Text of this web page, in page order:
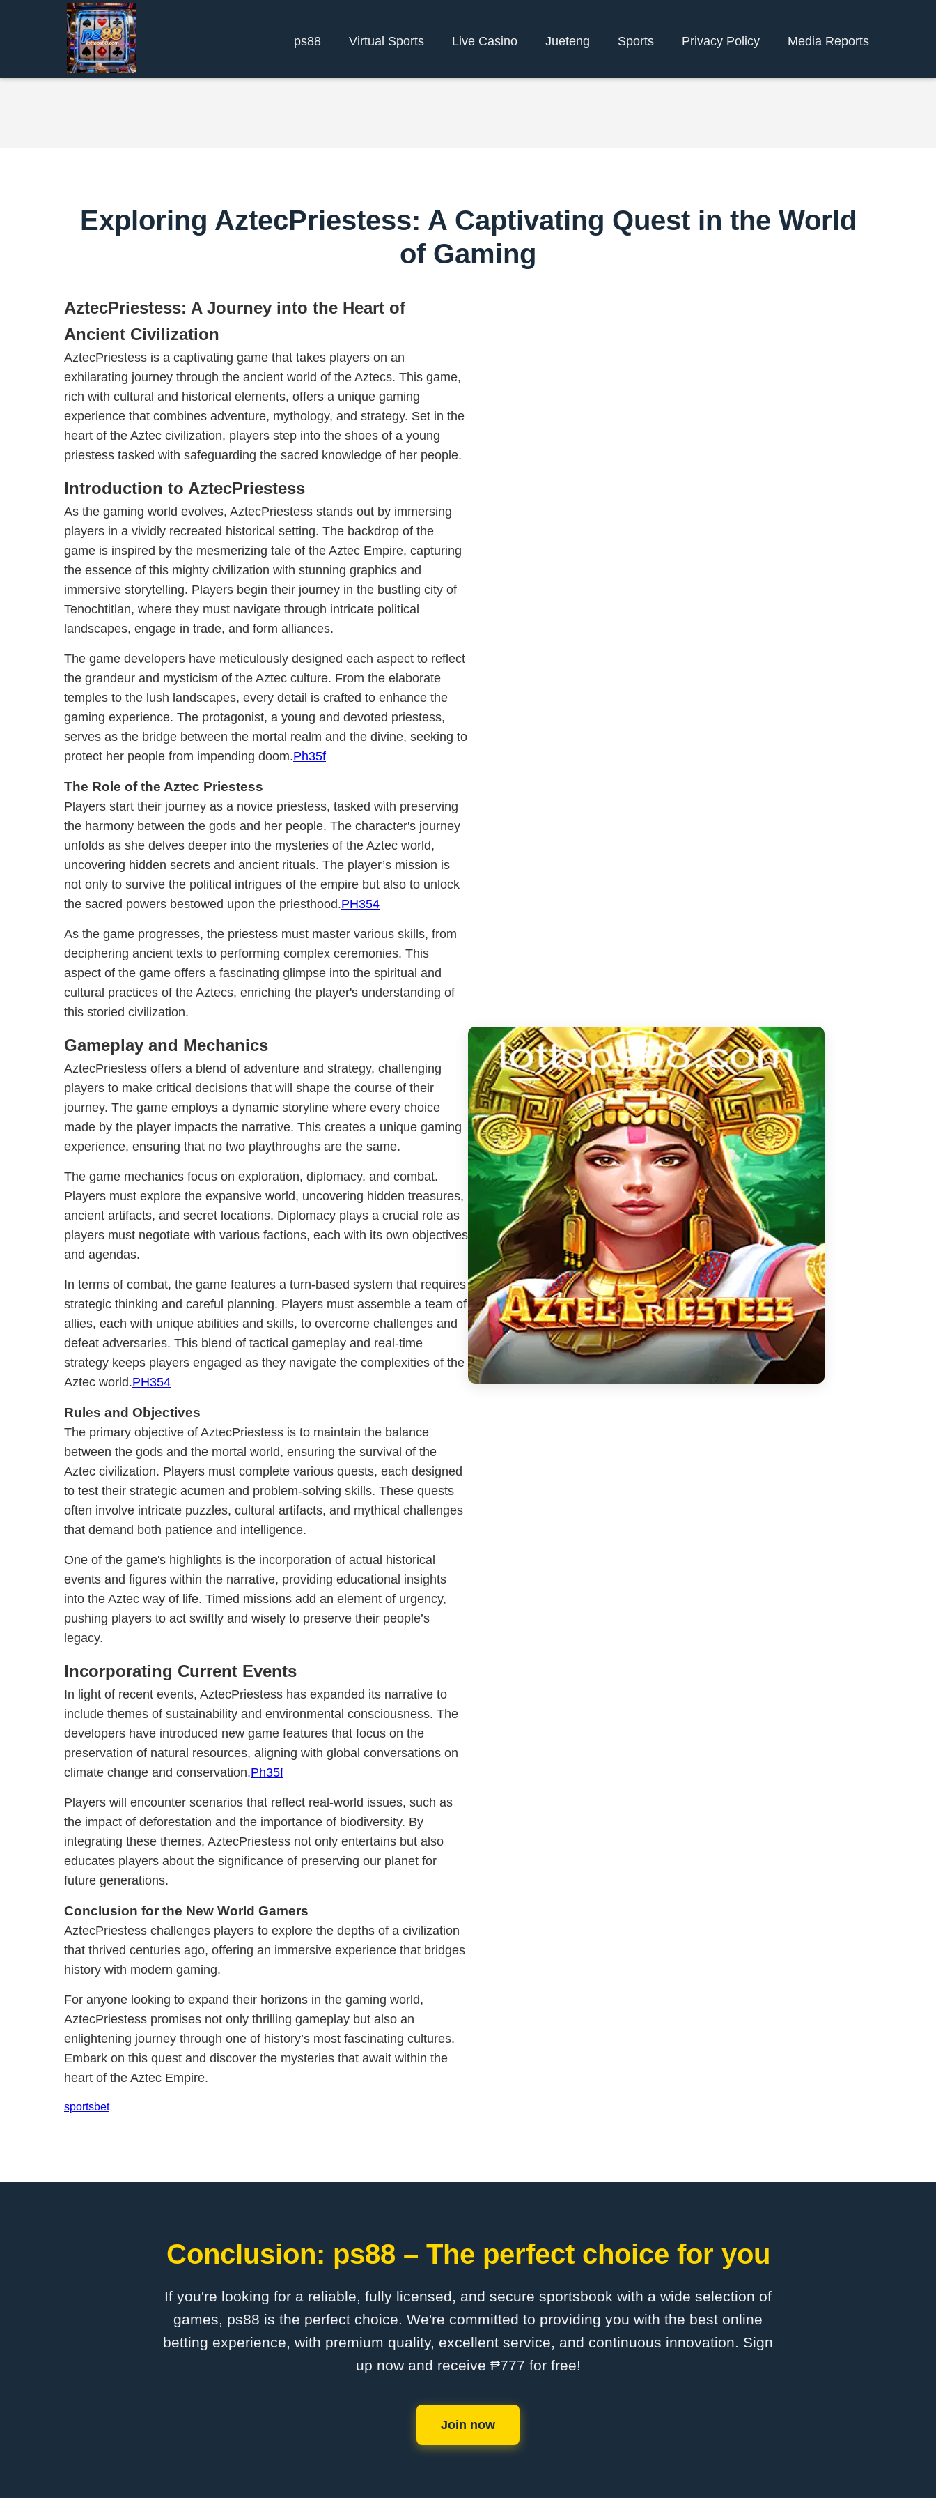
ps88 Virtual Sports Live Casino Jueteng Sports Privacy Policy Media Reports
Exploring AztecPriestess: A Captivating Quest in the World
of Gaming
AztecPriestess: A Journey into the Heart of
Ancient Civilization
AztecPriestess is a captivating game that takes players on an
exhilarating journey through the ancient world of the Aztecs. This game,
rich with cultural and historical elements, offers a unique gaming
experience that combines adventure, mythology, and strategy. Set in the
heart of the Aztec civilization, players step into the shoes of a young
priestess tasked with safeguarding the sacred knowledge of her people.
Introduction to AztecPriestess
As the gaming world evolves, AztecPriestess stands out by immersing
players in a vividly recreated historical setting. The backdrop of the
game is inspired by the mesmerizing tale of the Aztec Empire, capturing
the essence of this mighty civilization with stunning graphics and
immersive storytelling. Players begin their journey in the bustling city of
Tenochtitlan, where they must navigate through intricate political
landscapes, engage in trade, and form alliances.
The game developers have meticulously designed each aspect to reflect
the grandeur and mysticism of the Aztec culture. From the elaborate
temples to the lush landscapes, every detail is crafted to enhance the
gaming experience. The protagonist, a young and devoted priestess,
serves as the bridge between the mortal realm and the divine, seeking to
protect her people from impending doom.Ph35f
The Role of the Aztec Priestess
Players start their journey as a novice priestess, tasked with preserving
the harmony between the gods and her people. The character's journey
unfolds as she delves deeper into the mysteries of the Aztec world,
uncovering hidden secrets and ancient rituals. The player’s mission is
not only to survive the political intrigues of the empire but also to unlock
the sacred powers bestowed upon the priesthood.PH354
As the game progresses, the priestess must master various skills, from
deciphering ancient texts to performing complex ceremonies. This
aspect of the game offers a fascinating glimpse into the spiritual and
cultural practices of the Aztecs, enriching the player's understanding of
this storied civilization.
Gameplay and Mechanics
AztecPriestess offers a blend of adventure and strategy, challenging
players to make critical decisions that will shape the course of their
journey. The game employs a dynamic storyline where every choice
made by the player impacts the narrative. This creates a unique gaming
experience, ensuring that no two playthroughs are the same.
The game mechanics focus on exploration, diplomacy, and combat.
Players must explore the expansive world, uncovering hidden treasures,
ancient artifacts, and secret locations. Diplomacy plays a crucial role as
players must negotiate with various factions, each with its own objectives
and agendas.
In terms of combat, the game features a turn-based system that requires
strategic thinking and careful planning. Players must assemble a team of
allies, each with unique abilities and skills, to overcome challenges and
defeat adversaries. This blend of tactical gameplay and real-time
strategy keeps players engaged as they navigate the complexities of the
Aztec world.PH354
Rules and Objectives
The primary objective of AztecPriestess is to maintain the balance
between the gods and the mortal world, ensuring the survival of the
Aztec civilization. Players must complete various quests, each designed
to test their strategic acumen and problem-solving skills. These quests
often involve intricate puzzles, cultural artifacts, and mythical challenges
that demand both patience and intelligence.
One of the game's highlights is the incorporation of actual historical
events and figures within the narrative, providing educational insights
into the Aztec way of life. Timed missions add an element of urgency,
pushing players to act swiftly and wisely to preserve their people’s
legacy.
Incorporating Current Events
In light of recent events, AztecPriestess has expanded its narrative to
include themes of sustainability and environmental consciousness. The
developers have introduced new game features that focus on the
preservation of natural resources, aligning with global conversations on
climate change and conservation.Ph35f
Players will encounter scenarios that reflect real-world issues, such as
the impact of deforestation and the importance of biodiversity. By
integrating these themes, AztecPriestess not only entertains but also
educates players about the significance of preserving our planet for
future generations.
Conclusion for the New World Gamers
AztecPriestess challenges players to explore the depths of a civilization
that thrived centuries ago, offering an immersive experience that bridges
history with modern gaming.
For anyone looking to expand their horizons in the gaming world,
AztecPriestess promises not only thrilling gameplay but also an
enlightening journey through one of history’s most fascinating cultures.
Embark on this quest and discover the mysteries that await within the
heart of the Aztec Empire.
sportsbet
Conclusion: ps88 – The perfect choice for you
If you're looking for a reliable, fully licensed, and secure sportsbook with a wide selection of
games, ps88 is the perfect choice. We're committed to providing you with the best online
betting experience, with premium quality, excellent service, and continuous innovation. Sign
up now and receive ₱777 for free!
Join now